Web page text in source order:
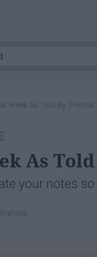
Week As Told By 'Friends'
As
your notes